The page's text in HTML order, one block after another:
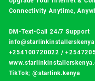
Connectivity Anytime,
DM•Text•Call 24/7 Support
+254100720022 /
TikTok; @starlink.kenya